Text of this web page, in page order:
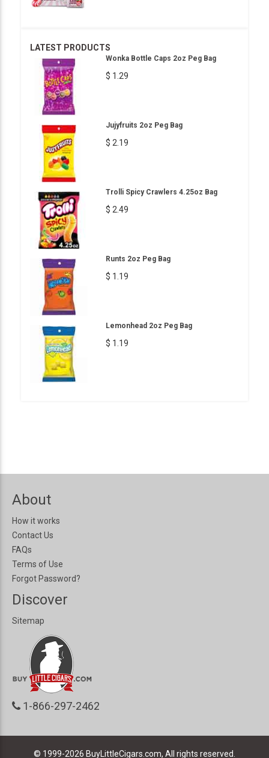
LATEST PRODUCTS
Wonka Bottle Caps 2oz Peg Bag
$ 1.29
Jujyfruits 2oz Peg Bag
$ 2.19
Trolli Spicy Crawlers 4.25oz Bag
$ 2.49
Runts 2oz Peg Bag
$ 1.19
Lemonhead 2oz Peg Bag
$ 1.19
About
How it works
Contact Us
FAQs
Terms of Use
Forgot Password?
Discover
Sitemap
1-866-297-2462
© 1999-2026 BuyLittleCigars.com, All rights reserved.